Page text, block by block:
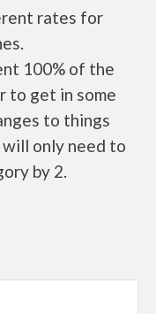
rates for
100% of the
to get in some
to things
will only need to
by 2.